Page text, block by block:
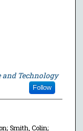
Technology
Follow
Smith, Colin;